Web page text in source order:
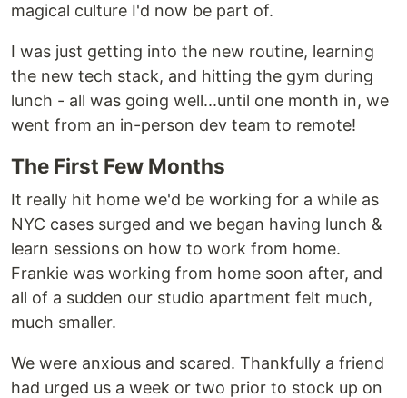
magical culture I'd now be part of.
I was just getting into the new routine, learning
the new tech stack, and hitting the gym during
lunch - all was going well...until one month in, we
went from an in-person dev team to remote!
The First Few Months
It really hit home we'd be working for a while as
NYC cases surged and we began having lunch &
learn sessions on how to work from home.
Frankie was working from home soon after, and
all of a sudden our studio apartment felt much,
much smaller.
We were anxious and scared. Thankfully a friend
had urged us a week or two prior to stock up on